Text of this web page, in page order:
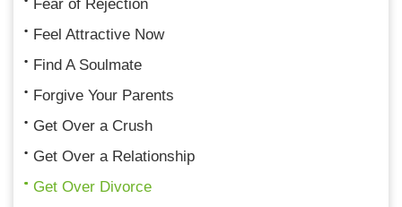
Fear of Rejection
Feel Attractive Now
Find A Soulmate
Forgive Your Parents
Get Over a Crush
Get Over a Relationship
Get Over Divorce